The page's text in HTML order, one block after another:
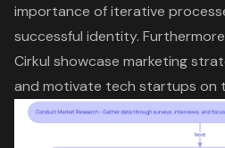
importance of iterative
successful identity.
Cirkul showcase marketing
and motivate tech startups on